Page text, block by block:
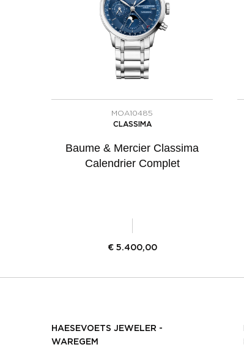
MOA10485
CLASSIMA
Baume & Mercier Classima
Calendrier Complet
€ 5.400,00
HAESEVOETS JEWELER -
WAREGEM